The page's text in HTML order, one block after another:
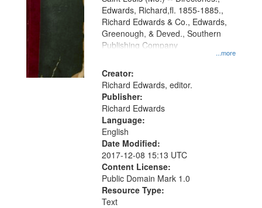
that
match
your
search
criteria
...more
Edwards, Richard,fl. 1855-1885.,
Richard Edwards & Co., Edwards,
Greenough, & Deved., Southern
Publishing Company
Creator:
Richard Edwards, editor.
Publisher:
Richard Edwards
Language:
English
Date Modified:
2017-12-08 15:13 UTC
Content License:
Public Domain Mark 1.0
Resource Type:
Text